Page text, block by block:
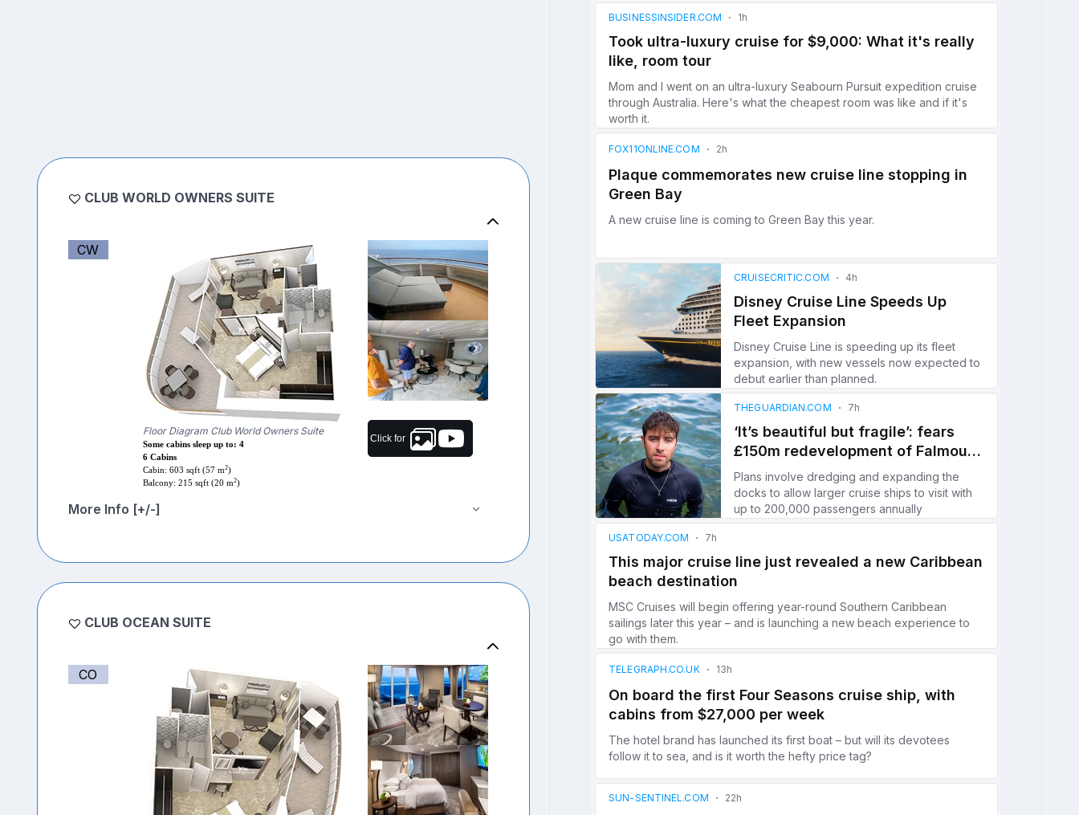
CLUB WORLD OWNERS SUITE
CW
Floor Diagram Club World Owners Suite
Some cabins sleep up to: 4
6 Cabins
Cabin: 603 sqft (57 m2)
Balcony: 215 sqft (20 m2)
Click for
More Info [+/-]
CLUB OCEAN SUITE
CO